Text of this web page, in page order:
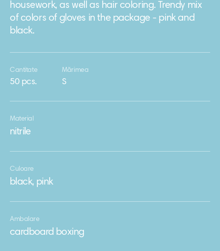
housework, as well as hair coloring. Trendy mix
of colors of gloves in the package - pink and
black.
Cantitate
50 pcs.
Mărimea
S
Material
nitrile
Culoare
black, pink
Ambalare
cardboard boxing